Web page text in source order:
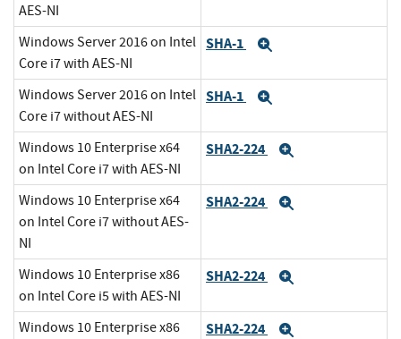
AES-NI
Windows Server 2016 on Intel
Core i7 with AES-NI
SHA-1
Windows Server 2016 on Intel
Core i7 without AES-NI
SHA-1
Windows 10 Enterprise x64
on Intel Core i7 with AES-NI
SHA2-224
Windows 10 Enterprise x64
on Intel Core i7 without AES-
NI
SHA2-224
Windows 10 Enterprise x86
on Intel Core i5 with AES-NI
SHA2-224
Windows 10 Enterprise x86
SHA2-224